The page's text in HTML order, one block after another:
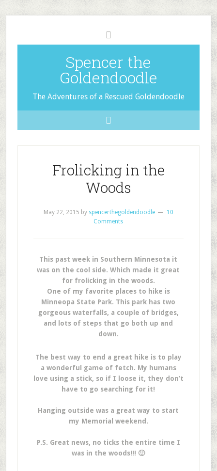
Spencer the
Goldendoodle
The Adventures of a Rescued Goldendoodle
Frolicking in the
Woods
May 22, 2015 by spencerthegoldendoodle
10
Comments
This past week in Southern Minnesota it
was on the cool side. Which made it great
for frolicking in the woods.
One of my favorite places to hike is
Minneopa State Park. This park has two
gorgeous waterfalls, a couple of bridges,
and lots of steps that go both up and
down.
The best way to end a great hike is to play
a wonderful game of fetch. My humans
love using a stick, so if I loose it, they don’t
have to go searching for it!
Hanging outside was a great way to start
my Memorial weekend.
P.S. Great news, no ticks the entire time I
was in the woods!!! 🙂